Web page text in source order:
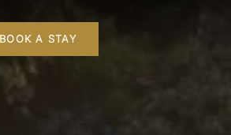
BOOK A STAY